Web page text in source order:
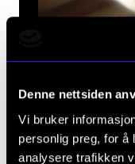
Denne nettsiden
Vi bruker
personlig preg, for å
analysere trafikken